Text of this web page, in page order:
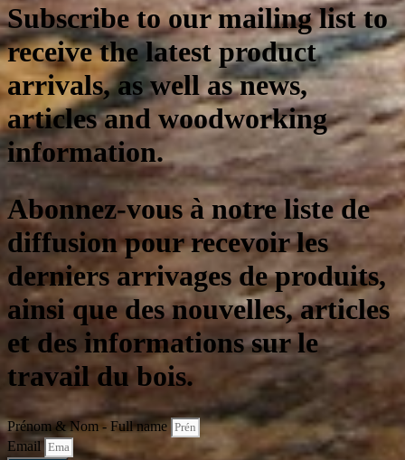
Subscribe to our mailing list to
receive the latest product
arrivals, as well as news,
articles and woodworking
information.
Abonnez-vous à notre liste de
diffusion pour recevoir les
derniers arrivages de produits,
ainsi que des nouvelles, articles
et des informations sur le
travail du bois.
Prénom & Nom - Full name
Email